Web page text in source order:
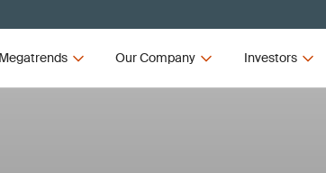
Megatrends Our Company Investors